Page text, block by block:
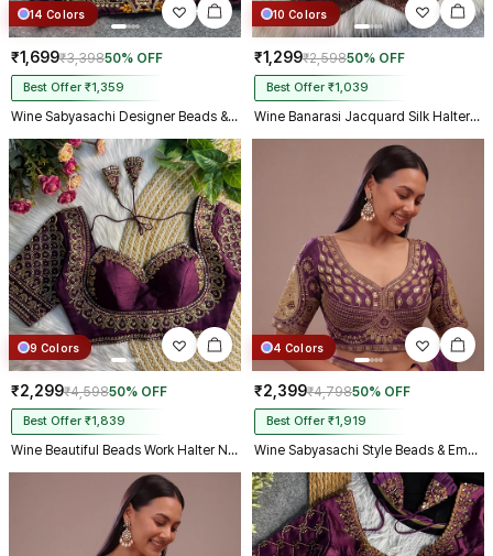
14 Colors
₹1,699₹3,39850% OFF
Best Offer ₹1,359
Wine Sabyasachi Designer Beads & Real Mirror Work Bridal Blouse
10 Colors
₹1,299₹2,59850% OFF
Best Offer ₹1,039
Wine Banarasi Jacquard Silk Halter Neck Designer Blouse for Women
9 Colors
₹2,299₹4,59850% OFF
Best Offer ₹1,839
Wine Beautiful Beads Work Halter Neck Embroidery Blouse in Italian Silk
4 Colors
₹2,399₹4,79850% OFF
Best Offer ₹1,919
Wine Sabyasachi Style Beads & Embroidery Partywear Blouse in Roman Silk